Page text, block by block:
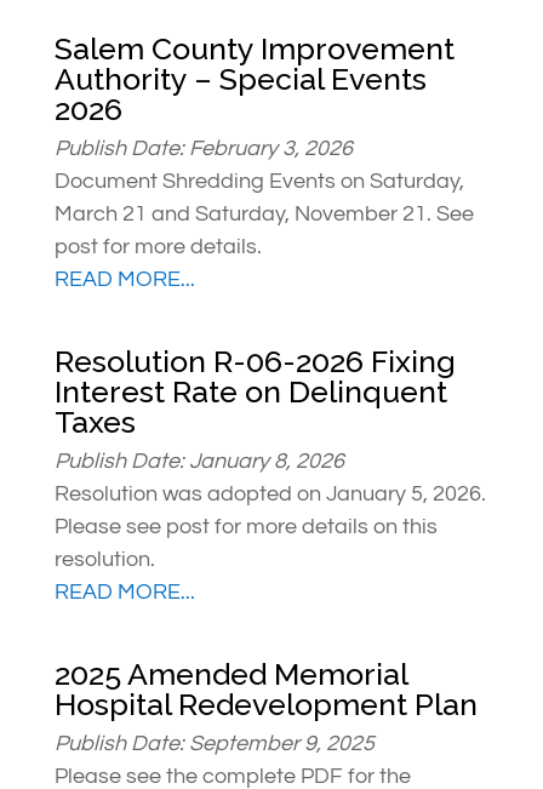
Salem County Improvement
Authority – Special Events
2026
Publish Date: February 3, 2026
Document Shredding Events on Saturday,
March 21 and Saturday, November 21. See
post for more details.
READ MORE...
Resolution R-06-2026 Fixing
Interest Rate on Delinquent
Taxes
Publish Date: January 8, 2026
Resolution was adopted on January 5, 2026.
Please see post for more details on this
resolution.
READ MORE...
2025 Amended Memorial
Hospital Redevelopment Plan
Publish Date: September 9, 2025
Please see the complete PDF for the